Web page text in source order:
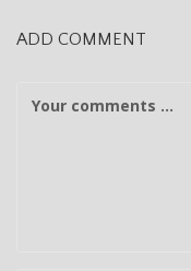
ADD COMMENT